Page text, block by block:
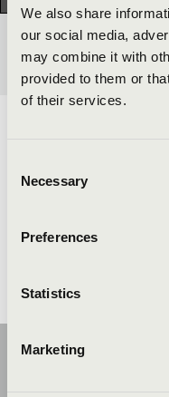
We also share
our social media,
may combine it with
provided to them or
of their services.
Selection
Necessary
Preferences
Statistics
Marketing
TICKETS AND
Dezső Dr. Karasszon